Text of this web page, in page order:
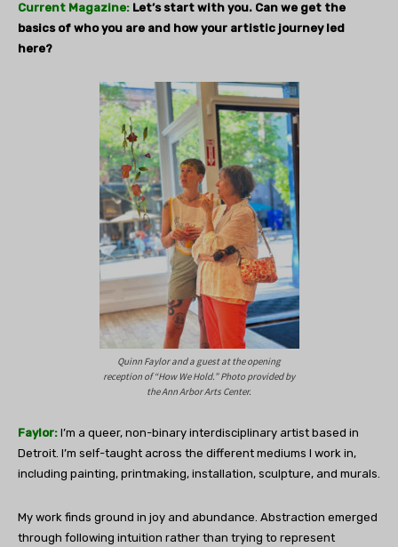
Current Magazine: Let’s start with you. Can we get the
basics of who you are and how your artistic journey led
here?
Quinn Faylor and a guest at the opening
reception of “How We Hold.” Photo provided by
the Ann Arbor Arts Center.
Faylor: I’m a queer, non-binary interdisciplinary artist based in
Detroit. I’m self-taught across the different mediums I work in,
including painting, printmaking, installation, sculpture, and murals.
My work finds ground in joy and abundance. Abstraction emerged
through following intuition rather than trying to represent